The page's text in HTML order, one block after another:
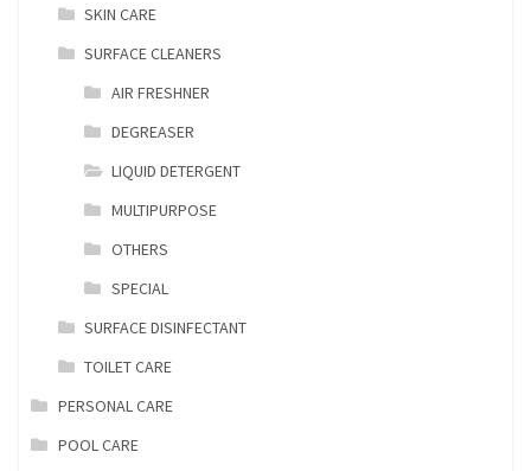
SKIN CARE
SURFACE CLEANERS
AIR FRESHNER
DEGREASER
LIQUID DETERGENT
MULTIPURPOSE
OTHERS
SPECIAL
SURFACE DISINFECTANT
TOILET CARE
PERSONAL CARE
POOL CARE